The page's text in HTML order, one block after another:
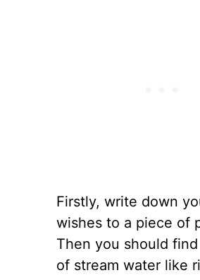
Firstly, write down
wishes to a piece of
Then you should
of stream water like